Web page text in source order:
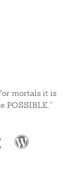
mortals it is
POSSIBLE.”